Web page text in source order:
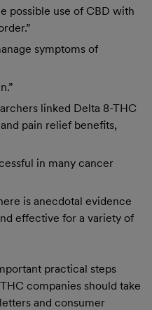
possible use of CBD with
symptoms of
linked Delta 8-THC
pain relief benefits,
in many cancer
is anecdotal evidence
effective for a variety of
practical steps
companies should take
and consumer